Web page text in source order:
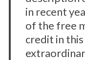
in recent
of the free
credit in